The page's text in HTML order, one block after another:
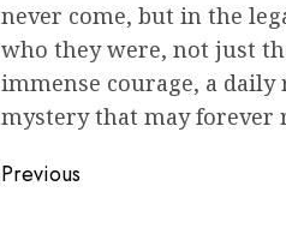
never come, but in the
who they were, not just
immense courage, a
mystery that may forever
Post
Previous